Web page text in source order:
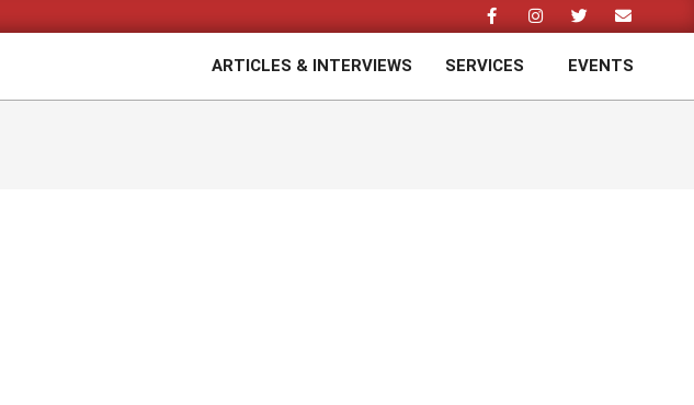
ARTICLES & INTERVIEWS SERVICES EVENTS